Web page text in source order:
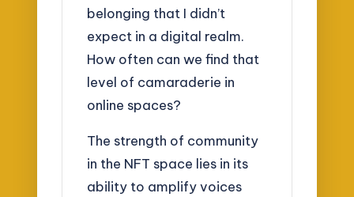
belonging that I didn’t
expect in a digital realm.
How often can we find that
level of camaraderie in
online spaces?
The strength of community
in the NFT space lies in its
ability to amplify voices